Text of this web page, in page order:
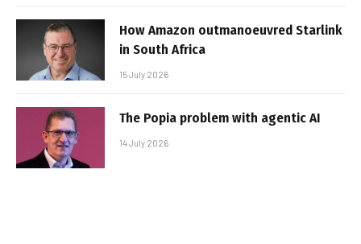
How Amazon outmanoeuvred Starlink
in South Africa
15 July 2026
The Popia problem with agentic AI
14 July 2026